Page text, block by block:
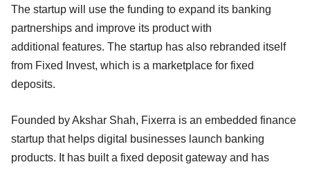
The startup will use the funding to expand its banking
partnerships and improve its product with
additional features. The startup has also rebranded itself
from Fixed Invest, which is a marketplace for fixed
deposits.
Founded by Akshar Shah, Fixerra is an embedded finance
startup that helps digital businesses launch banking
products. It has built a fixed deposit gateway and has